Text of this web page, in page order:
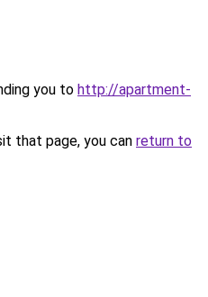
you to http://apartment-
that page, you can return to